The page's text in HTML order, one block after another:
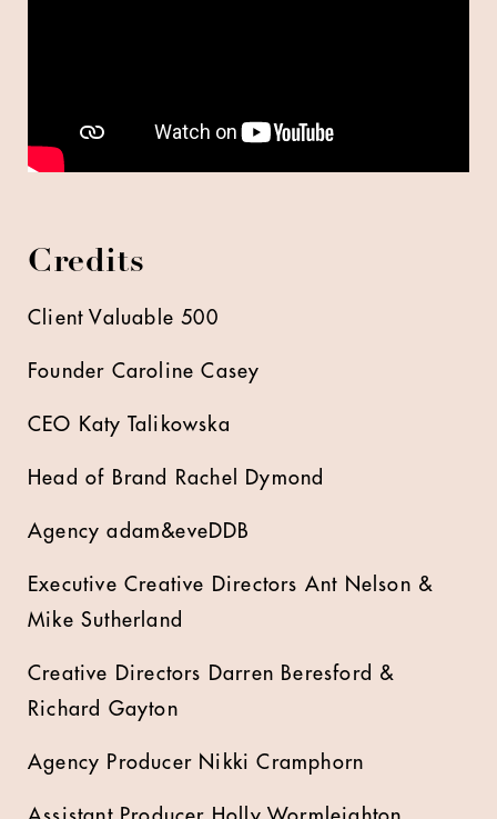
Credits
Client Valuable 500
Founder Caroline Casey
CEO Katy Talikowska
Head of Brand Rachel Dymond
Agency adam&eveDDB
Executive Creative Directors Ant Nelson &
Mike Sutherland
Creative Directors Darren Beresford &
Richard Gayton
Agency Producer Nikki Cramphorn